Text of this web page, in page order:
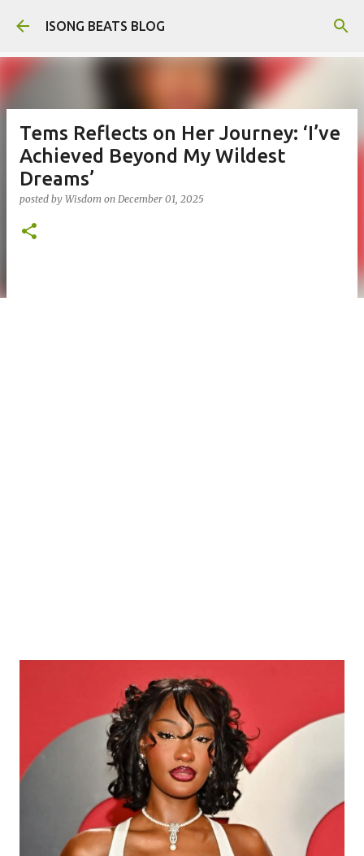
Skip to main content
ISONG BEATS BLOG
Tems Reflects on Her Journey: ‘I’ve
Achieved Beyond My Wildest
Dreams’
posted by Wisdom on December 01, 2025